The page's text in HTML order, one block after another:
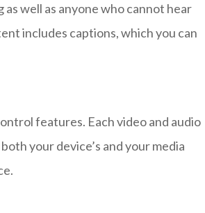
well as anyone who cannot hear
includes captions, which you can
features. Each video and audio
your device’s and your media